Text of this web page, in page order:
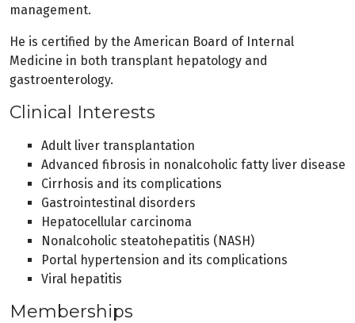
management.
He is certified by the American Board of Internal
Medicine in both transplant hepatology and
gastroenterology.
Clinical Interests
Adult liver transplantation
Advanced fibrosis in nonalcoholic fatty liver disease
Cirrhosis and its complications
Gastrointestinal disorders
Hepatocellular carcinoma
Nonalcoholic steatohepatitis (NASH)
Portal hypertension and its complications
Viral hepatitis
Memberships